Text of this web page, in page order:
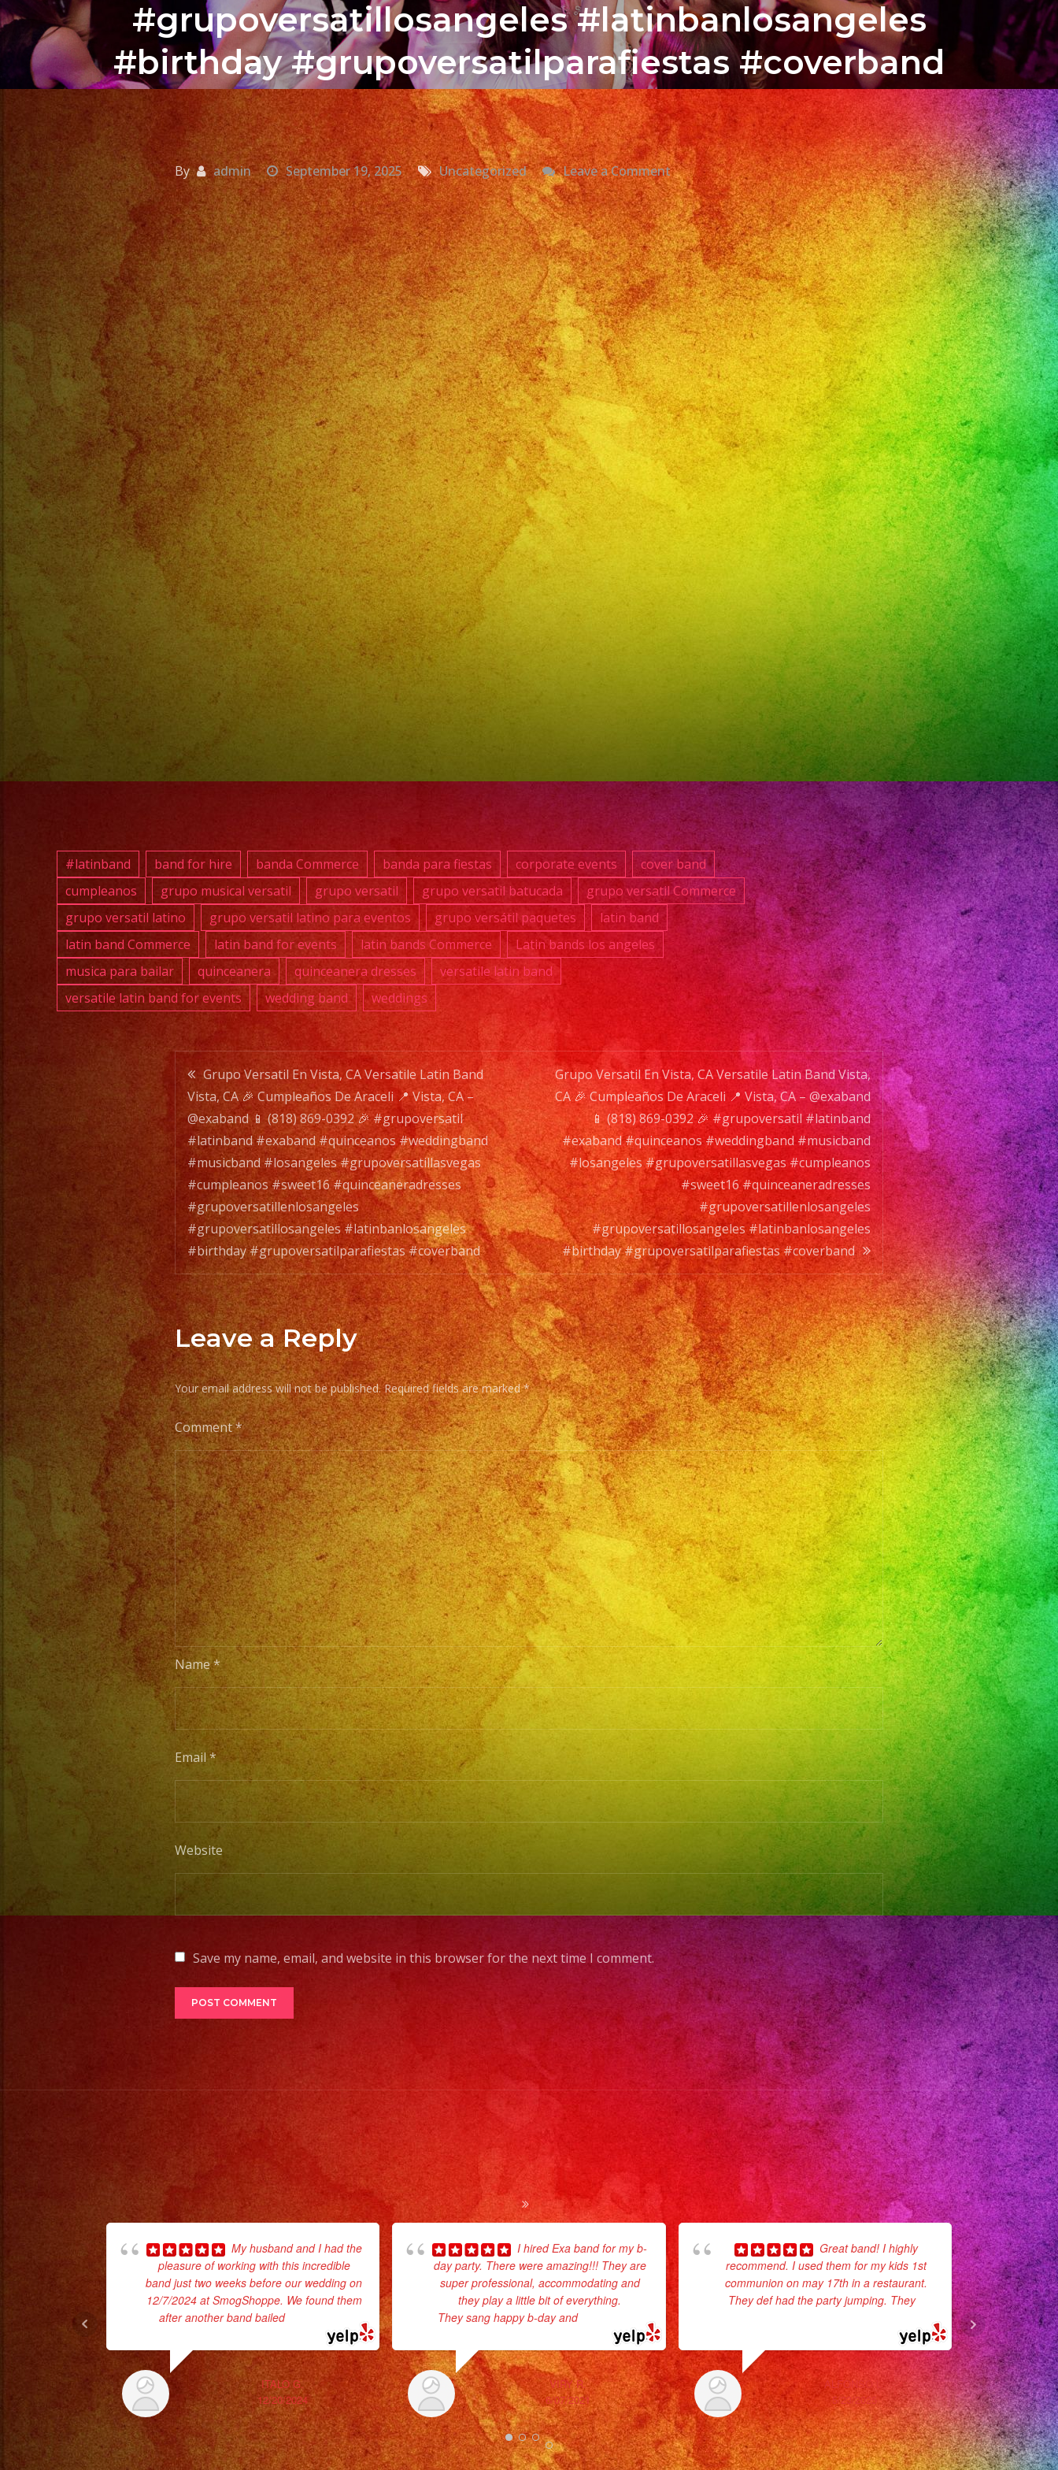
#grupoversatillosangeles #latinbanlosangeles
#birthday #grupoversatilparafiestas #coverband
By admin September 19, 2025 Uncategorized Leave a Commenton
Grupo
Versatil
En
Vista,
CA
Versatile
Latin
Band
Vista,
CA
🎉
Cumpleaños
De
Araceli
Vista,
@exaband
#quinceanos
#weddingband
#musicband
#losangeles
#grupoversatillasvegas
#cumpleanos
#sweet16
#quinceaneradresses
#grupoversatillenlosangeles
#grupoversatillosangeles
#latinbanlosangeles
#birthday
#grupoversatilparafiestas
#coverband
#latinband band for hire banda Commerce banda para fiestas corporate events
cover band
cumpleanos
grupo musical versatil grupo versatil grupo versatil batucada
grupo versatil Commerce
grupo versatil latino
grupo versatil latino para eventos grupo versátil paquetes
latin band
latin band Commerce
latin band for events latin bands Commerce
Latin bands los angeles
musica para bailar
quinceanera quinceanera dresses
versatile latin band
versatile latin band for events
wedding band weddings
Post
navigation
Grupo Versatil En Vista, CA Versatile Latin Band
Vista, CA 🎉 Cumpleaños De Araceli 📍 Vista, CA –
@exaband 📱 (818) 869-0392 🎉 #grupoversatil
#latinband #exaband #quinceanos #weddingband
#musicband #losangeles #grupoversatillasvegas
#cumpleanos #sweet16 #quinceaneradresses
#grupoversatillenlosangeles
#grupoversatillosangeles #latinbanlosangeles
#birthday #grupoversatilparafiestas #coverband
Grupo Versatil En Vista, CA Versatile Latin Band Vista,
CA 🎉 Cumpleaños De Araceli 📍 Vista, CA – @exaband
📱 (818) 869-0392 🎉 #grupoversatil #latinband
#exaband #quinceanos #weddingband #musicband
#losangeles #grupoversatillasvegas #cumpleanos
#sweet16 #quinceaneradresses
#grupoversatillenlosangeles
#grupoversatillosangeles #latinbanlosangeles
#birthday #grupoversatilparafiestas #coverband
Leave a Reply
Your email address will not be published. Required fields are marked*
Comment*
Name*
Email*
Website
Save my name, email, and website in this browser for the next time I comment.
My husband and I had the
pleasure of working with this incredible
band just two weeks before our wedding on
12/7/2024 at SmogShoppe. We found them
after another band bailed... read more
ITALO G.
12/20/2024
I hired Exa band for my b-
day party. There were amazing!!! They are
super professional, accommodating and
they play a little bit of everything.
They sang happy b-day and... read more
VIRY R.
6/07/2021
Great band! I highly
recommend. I used them for my kids 1st
communion on may 17th in a restaurant.
They def had the party jumping. They...
ALFONSO L.
5/23/2025
event but
available.